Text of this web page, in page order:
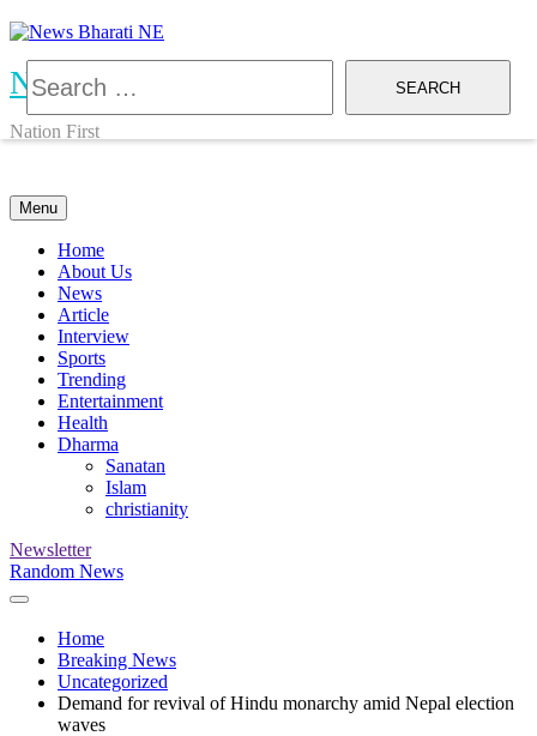
Skip
to
content
News Bharati NE
Nation First
Menu
Home
About Us
News
Article
Interview
Sports
Trending
Entertainment
Health
Dharma
Sanatan
Islam
christianity
Newsletter
Random News
Search
for:
Home
Breaking News
Uncategorized
Demand for revival of Hindu monarchy amid Nepal election
waves